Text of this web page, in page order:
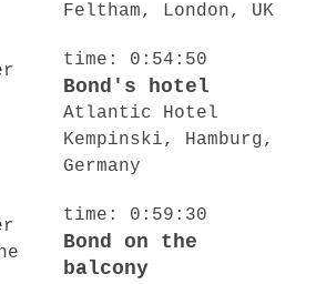
Feltham, London, UK
time: 0:54:50
Bond's hotel
Atlantic Hotel
Kempinski, Hamburg,
Germany
time: 0:59:30
Bond on the
balcony